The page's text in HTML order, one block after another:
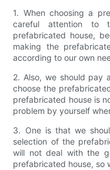
1. When choosing a
careful attention to
prefabricated house,
making the
according to our own
2. Also, we should pay
choose the
prefabricated house is
problem by yourself
3. One is that we
selection of the
will not deal with the
prefabricated house, so